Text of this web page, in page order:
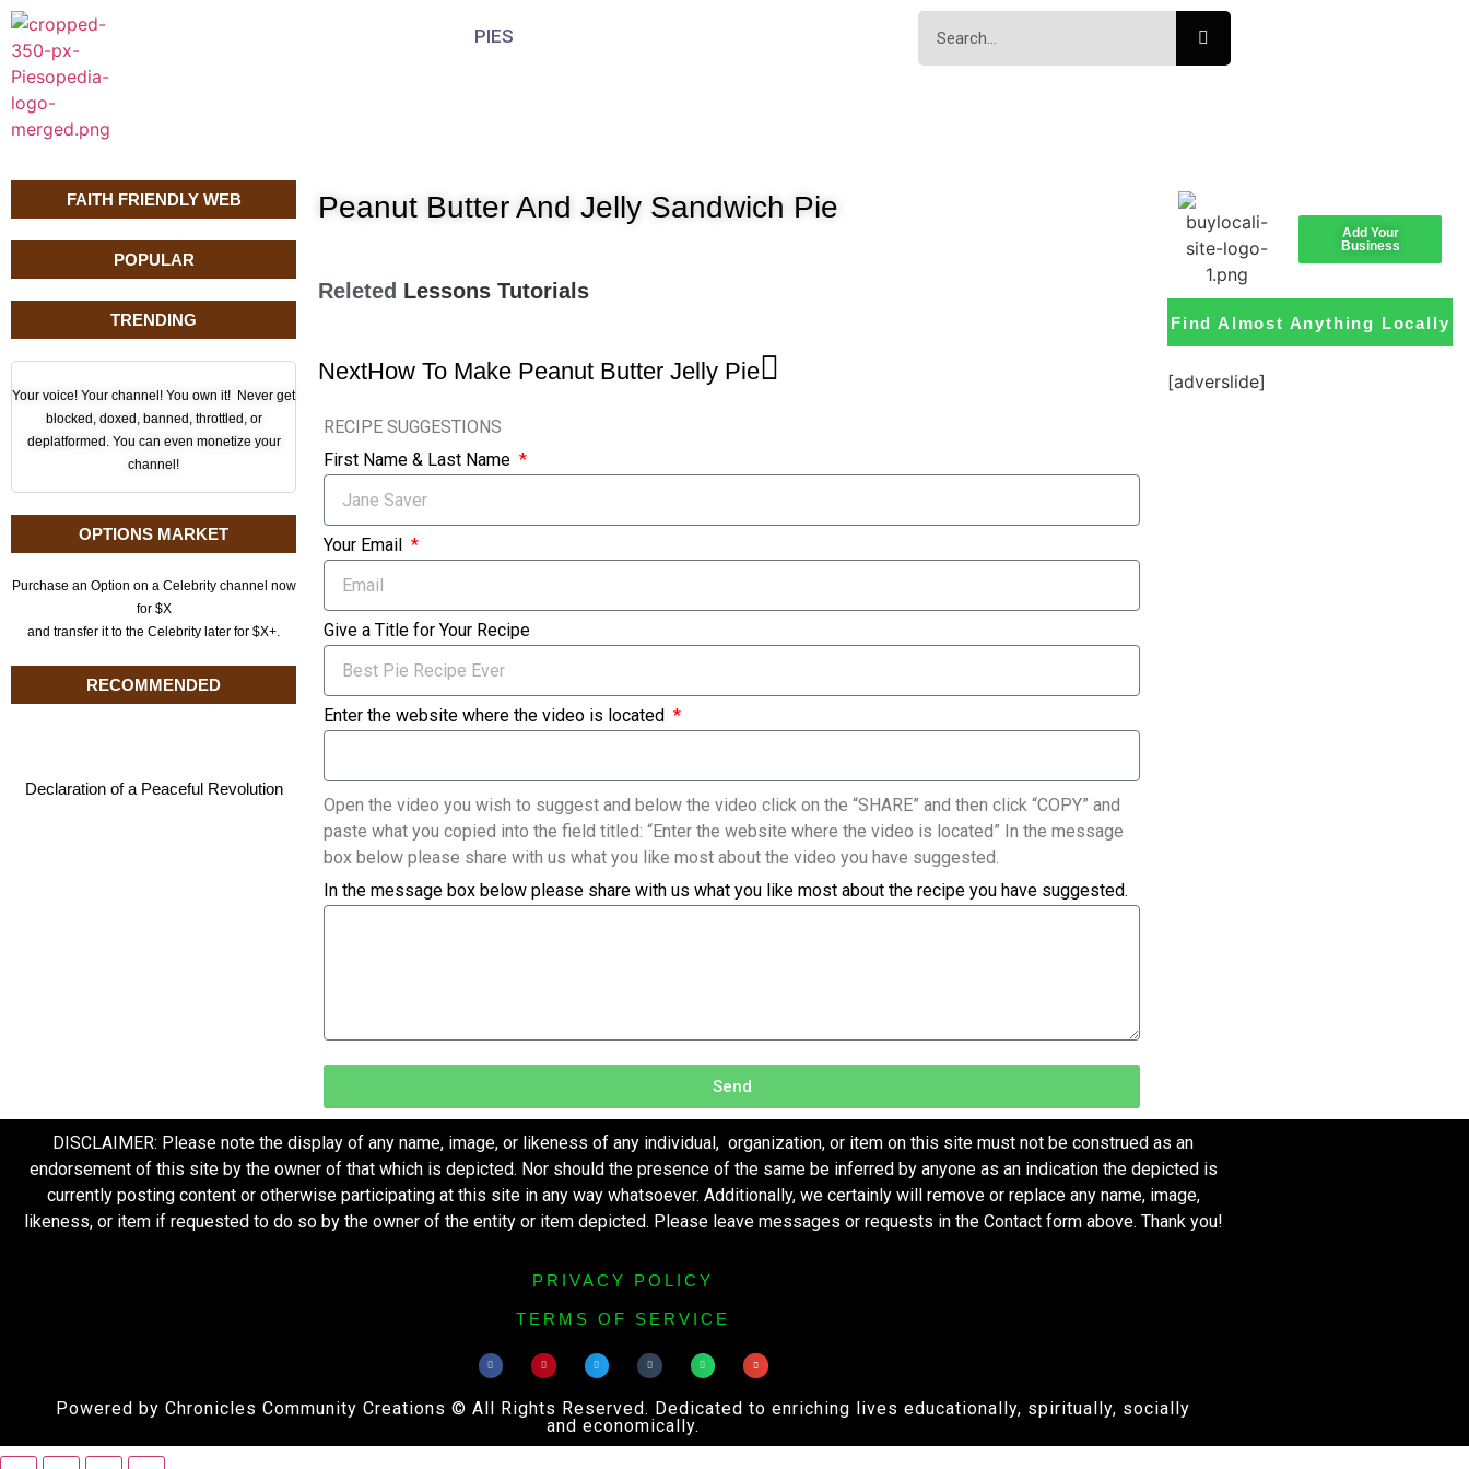
PIES
FAITH FRIENDLY WEB
POPULAR
TRENDING
Your voice! Your channel! You own it! Never get
blocked, doxed, banned, throttled, or
deplatformed. You can even monetize your
channel!
OPTIONS MARKET
Purchase an Option on a Celebrity channel now
for $X
and transfer it to the Celebrity later for $X+.
RECOMMENDED
Declaration of a Peaceful Revolution
Peanut Butter And Jelly Sandwich Pie
Releted LessonsTutorials
NextHow To Make Peanut Butter Jelly Pie
RECIPE SUGGESTIONS
First Name & Last Name
Your Email
Give a Title for Your Recipe
Enter the website where the video is located
Open the video you wish to suggest and below the video click on the “SHARE” and then click “COPY” and
paste what you copied into the field titled: “Enter the website where the video is located” In the message
box below please share with us what you like most about the video you have suggested.
In the message box below please share with us what you like most about the recipe you have suggested.
Send
Add Your
Business
Find Almost Anything Locally
[adverslide]
DISCLAIMER: Please note the display of any name, image, or likeness of any individual, organization, or item on this site must not be construed as an
endorsement of this site by the owner of that which is depicted. Nor should the presence of the same be inferred by anyone as an indication the depicted is
currently posting content or otherwise participating at this site in any way whatsoever. Additionally, we certainly will remove or replace any name, image,
likeness, or item if requested to do so by the owner of the entity or item depicted. Please leave messages or requests in the Contact form above. Thank you!
PRIVACY POLICY
TERMS OF SERVICE
Powered by Chronicles Community Creations © All Rights Reserved. Dedicated to enriching lives educationally, spiritually, socially
and economically.